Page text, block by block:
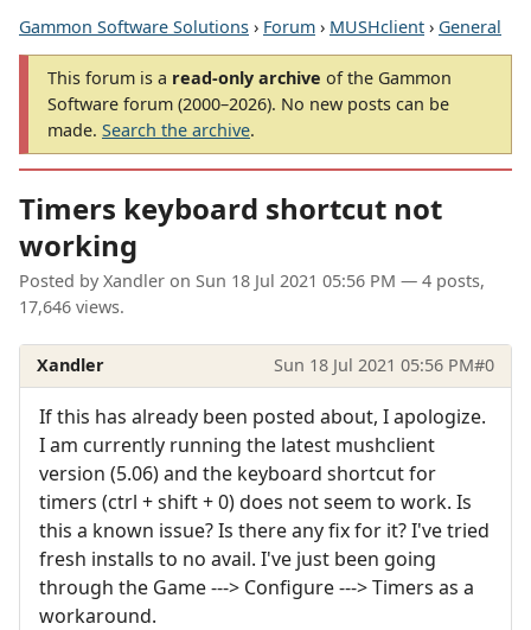
Gammon Software Solutions › Forum › MUSHclient › General
This forum is a read-only archive of the Gammon
Software forum (2000–2026). No new posts can be
made. Search the archive.
Timers keyboard shortcut not
working
Posted by Xandler on Sun 18 Jul 2021 05:56 PM — 4 posts,
17,646 views.
Xandler Sun 18 Jul 2021 05:56 PM#0
If this has already been posted about, I apologize.
I am currently running the latest mushclient
version (5.06) and the keyboard shortcut for
timers (ctrl + shift + 0) does not seem to work. Is
this a known issue? Is there any fix for it? I've tried
fresh installs to no avail. I've just been going
through the Game ---> Configure ---> Timers as a
workaround.